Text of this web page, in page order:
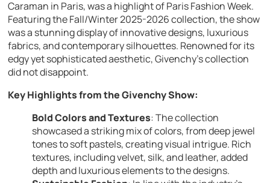
Caraman in Paris, was a highlight of Paris Fashion Week.
Featuring the Fall/Winter 2025-2026 collection, the show
was a stunning display of innovative designs, luxurious
fabrics, and contemporary silhouettes. Renowned for its
edgy yet sophisticated aesthetic, Givenchy’s collection
did not disappoint.
Key Highlights from the Givenchy Show:
Bold Colors and Textures: The collection
showcased a striking mix of colors, from deep jewel
tones to soft pastels, creating visual intrigue. Rich
textures, including velvet, silk, and leather, added
depth and luxurious elements to the designs.